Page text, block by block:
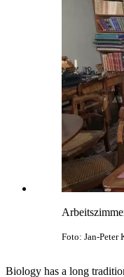
Foto: Jan-Peter
Biology has a long